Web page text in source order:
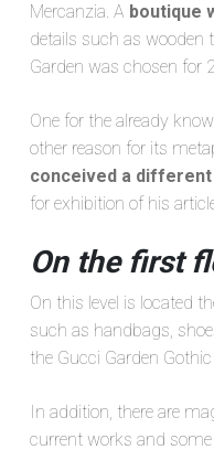
Mercanzia. A boutique
details such as wooden
Garden was chosen for
One for the already
other reason for its
conceived a different
for exhibition of his
On the first
On this level is located
such as handbags,
the Gucci Garden
In addition, there are
current works and